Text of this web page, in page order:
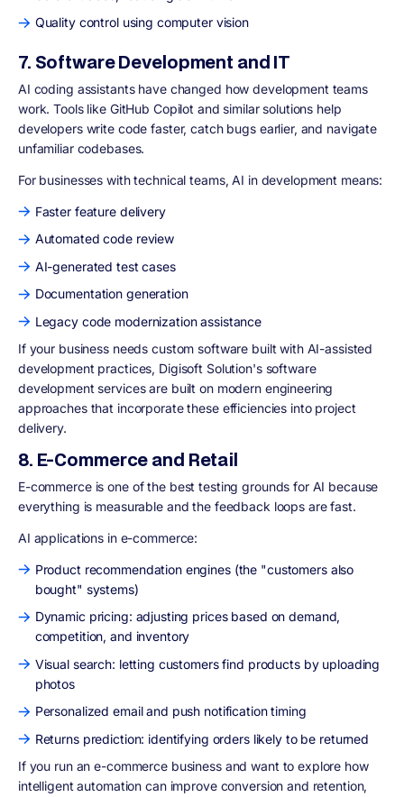
Quality control using computer vision
7. Software Development and IT
AI coding assistants have changed how development teams
work. Tools like GitHub Copilot and similar solutions help
developers write code faster, catch bugs earlier, and navigate
unfamiliar codebases.
For businesses with technical teams, AI in development means:
Faster feature delivery
Automated code review
AI-generated test cases
Documentation generation
Legacy code modernization assistance
If your business needs custom software built with AI-assisted
development practices, Digisoft Solution's software
development services are built on modern engineering
approaches that incorporate these efficiencies into project
delivery.
8. E-Commerce and Retail
E-commerce is one of the best testing grounds for AI because
everything is measurable and the feedback loops are fast.
AI applications in e-commerce:
Product recommendation engines (the "customers also
bought" systems)
Dynamic pricing: adjusting prices based on demand,
competition, and inventory
Visual search: letting customers find products by uploading
photos
Personalized email and push notification timing
Returns prediction: identifying orders likely to be returned
If you run an e-commerce business and want to explore how
intelligent automation can improve conversion and retention,